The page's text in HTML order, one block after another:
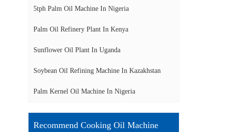
5tph Palm Oil Machine In Nigeria
Palm Oil Refinery Plant In Kenya
Sunflower Oil Plant In Uganda
Soybean Oil Refining Machine In Kazakhstan
Palm Kernel Oil Machine In Nigeria
Recommend Cooking Oil Machine